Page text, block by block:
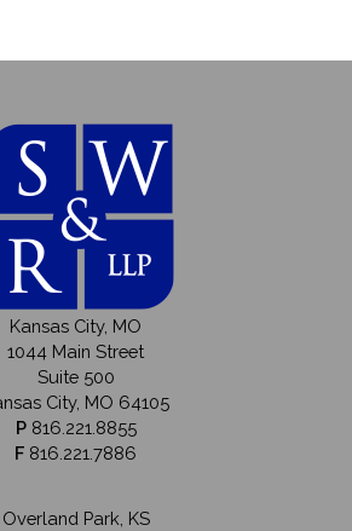
Kansas City, MO
1044 Main Street
Suite 500
City, MO 64105
P 816.221.8855
F 816.221.7886
Overland Park, KS